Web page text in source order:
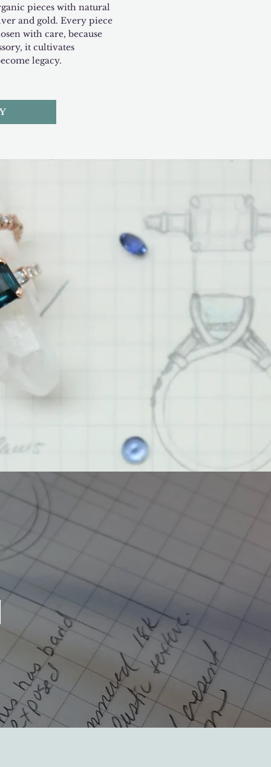
pieces with natural
and gold. Every piece
with care, because
it cultivates
legacy.